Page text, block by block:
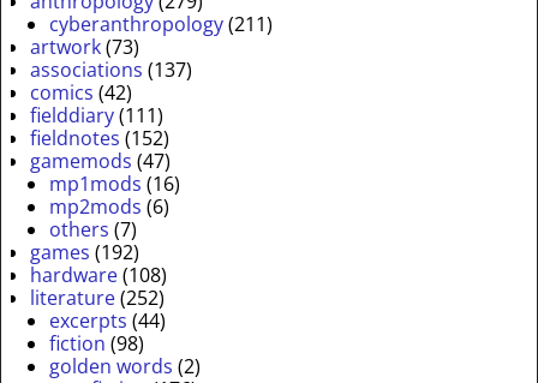
cyberanthropology(211)
artwork(73)
associations (137)
comics (42)
fielddiary(111)
fieldnotes (152)
gamemods (47)
mp1mods (16)
mp2mods (6)
others (7)
games (192)
hardware(108)
literature(252)
excerpts (44)
fiction (98)
golden words (2)